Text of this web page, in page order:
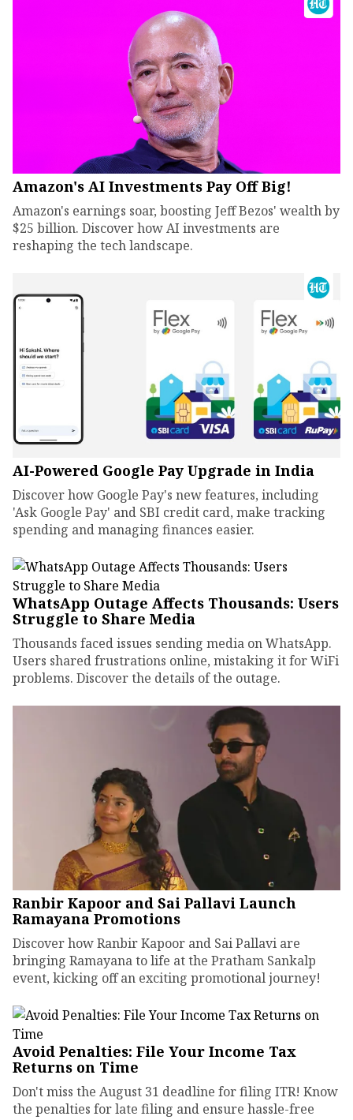
Amazon's AI Investments Pay Off Big!
Amazon's earnings soar, boosting Jeff Bezos' wealth by
$25 billion. Discover how AI investments are
reshaping the tech landscape.
AI-Powered Google Pay Upgrade in India
Discover how Google Pay's new features, including
'Ask Google Pay' and SBI credit card, make tracking
spending and managing finances easier.
WhatsApp Outage Affects Thousands: Users
Struggle to Share Media
Thousands faced issues sending media on WhatsApp.
Users shared frustrations online, mistaking it for WiFi
problems. Discover the details of the outage.
Ranbir Kapoor and Sai Pallavi Launch
Ramayana Promotions
Discover how Ranbir Kapoor and Sai Pallavi are
bringing Ramayana to life at the Pratham Sankalp
event, kicking off an exciting promotional journey!
Avoid Penalties: File Your Income Tax
Returns on Time
Don't miss the August 31 deadline for filing ITR! Know
the penalties for late filing and ensure hassle-free